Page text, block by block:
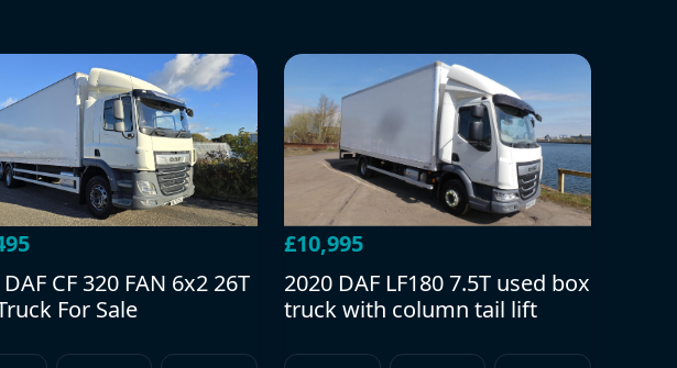
CF 320 FAN 6x2 26T
For Sale
£10,995
2020 DAF LF180 7.5T used box
truck with column tail lift